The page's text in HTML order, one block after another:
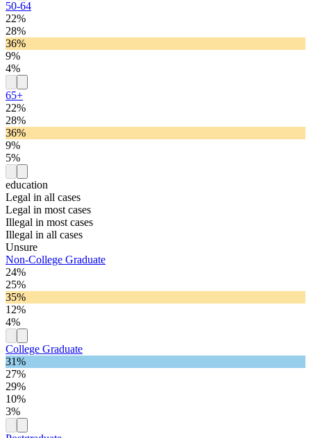
50-64
22%
28%
36%
9%
4%
65+
22%
28%
36%
9%
5%
education
Legal in all cases
Legal in most cases
Illegal in most cases
Illegal in all cases
Unsure
Non-College Graduate
24%
25%
35%
12%
4%
College Graduate
31%
27%
29%
10%
3%